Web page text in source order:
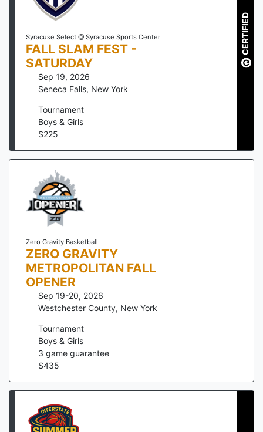
Syracuse Select @ Syracuse Sports Center
FALL SLAM FEST -
SATURDAY
Sep 19, 2026
Seneca Falls, New York
Tournament
Boys & Girls
$225
CERTIFIED
Zero Gravity Basketball
ZERO GRAVITY
METROPOLITAN FALL
OPENER
Sep 19-20, 2026
Westchester County, New York
Tournament
Boys & Girls
3 game guarantee
$435